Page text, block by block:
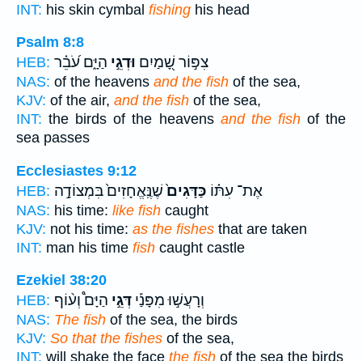
INT: his skin cymbal fishing his head
Psalm 8:8
HEB:
צִפּ֣וֹר שָׁ֭מַיִם וּדְגֵ֣י הַיָּ֑ם עֹ֝בֵ֗ר
NAS: of the heavens and the fish of the sea,
KJV: of the air, and the fish of the sea,
INT: the birds of the heavens and the fishof the
sea passes
Ecclesiastes 9:12
HEB:
אֶת־ עִתּ֗וֹ כַּדָּגִים֙שֶׁנֶּֽאֱחָזִים֙ בִּמְצוֹדָ֣ה
NAS: his time: like fish caught
KJV: not his time: as the fishes that are taken
INT: man his time fish caught castle
Ezekiel 38:20
HEB:
וְרָעֲשׁ֣וּ מִפָּנַ֡י דְּגֵ֣י הַיָּם֩ וְע֨וֹף
NAS: The fish of the sea, the birds
KJV: So that the fishes of the sea,
INT: will shake the face the fish of the sea the birds